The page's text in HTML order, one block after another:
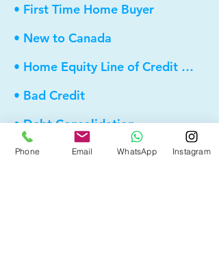
• First Time Home Buyer
• New to Canada
• Home Equity Line of Credit (HELOC)
• Bad Credit
• Debt Consolidation
• Self Employed
Phone Email WhatsApp Instagram